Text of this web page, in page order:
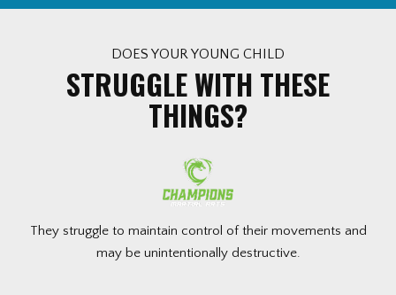
DOES YOUR YOUNG CHILD
STRUGGLE WITH THESE
THINGS?
They struggle to maintain control of their movements and
may be unintentionally destructive.